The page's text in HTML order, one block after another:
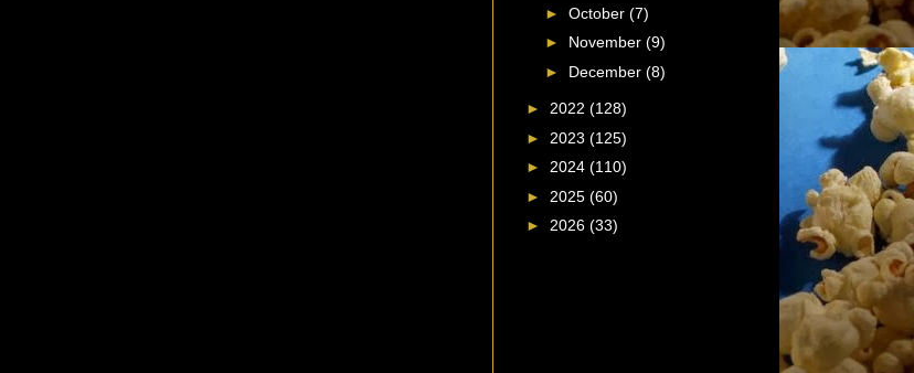
► October (7)
► November (9)
► December (8)
► 2022 (128)
► 2023 (125)
► 2024 (110)
► 2025 (60)
► 2026 (33)